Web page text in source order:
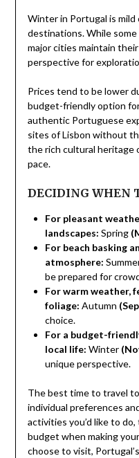
Winter in Portugal is mild
destinations. While
major cities maintain
perspective for
Prices tend to be lower
budget-friendly option
authentic Portuguese
sites of Lisbon without
the rich cultural heritage
pace.
DECIDING WHEN
For pleasant
landscapes: Spring
For beach basking
atmosphere:
be prepared for
For warm weather,
foliage: Autumn
choice.
For a budget-
local life: Winter
unique perspective.
The best time to travel
individual preferences
activities you’d like to
budget when making
choose to visit,